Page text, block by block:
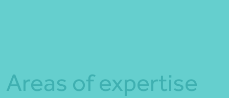
Areas of expertise